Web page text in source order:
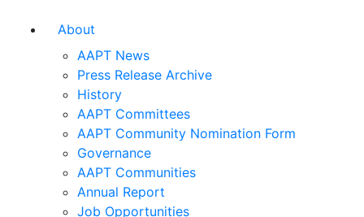
About
AAPT News
Press Release Archive
History
AAPT Committees
AAPT Community Nomination Form
Governance
AAPT Communities
Annual Report
Job Opportunities